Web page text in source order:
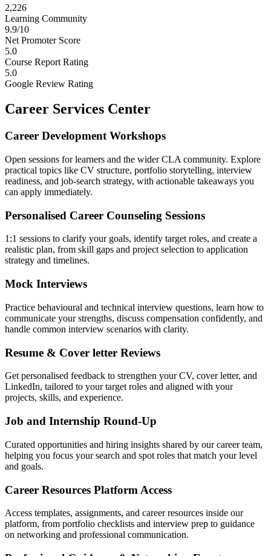
2,226
Learning Community
9.9/10
Net Promoter Score
5.0
Course Report Rating
5.0
Google Review Rating
Career Services Center
Career Development Workshops
Open sessions for learners and the wider CLA community. Explore
practical topics like CV structure, portfolio storytelling, interview
readiness, and job-search strategy, with actionable takeaways you
can apply immediately.
Personalised Career Counseling Sessions
1:1 sessions to clarify your goals, identify target roles, and create a
realistic plan, from skill gaps and project selection to application
strategy and timelines.
Mock Interviews
Practice behavioural and technical interview questions, learn how to
communicate your strengths, discuss compensation confidently, and
handle common interview scenarios with clarity.
Resume & Cover letter Reviews
Get personalised feedback to strengthen your CV, cover letter, and
LinkedIn, tailored to your target roles and aligned with your
projects, skills, and experience.
Job and Internship Round-Up
Curated opportunities and hiring insights shared by our career team,
helping you focus your search and spot roles that match your level
and goals.
Career Resources Platform Access
Access templates, assignments, and career resources inside our
platform, from portfolio checklists and interview prep to guidance
on networking and professional communication.